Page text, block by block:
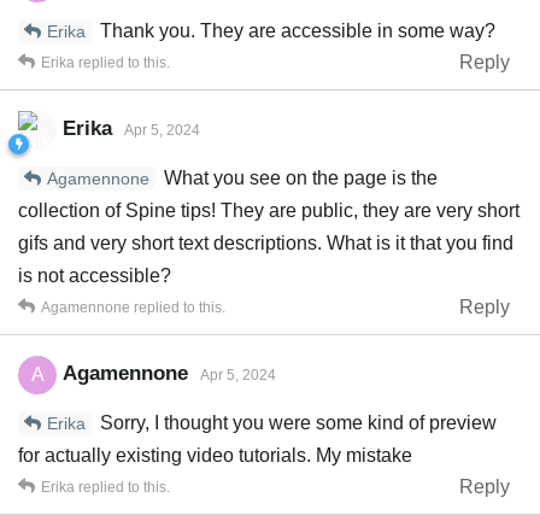
Erika
Thank you. They are accessible in some way?
Reply
Erika replied to this.
Erika Apr 5, 2024
Agamennone
What you see on the page is the
collection of Spine tips! They are public, they are very short
gifs and very short text descriptions. What is it that you find
is not accessible?
Reply
Agamennone replied to this.
A Agamennone Apr 5, 2024
Erika
Sorry, I thought you were some kind of preview
for actually existing video tutorials. My mistake
Reply
Erika replied to this.